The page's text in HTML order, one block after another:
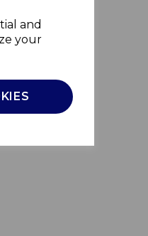
and
your